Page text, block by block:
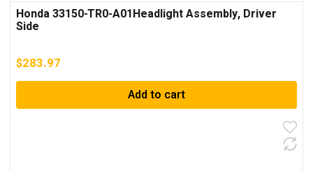
Honda 33150-TR0-A01Headlight Assembly, Driver
Side
$283.97
Add to cart